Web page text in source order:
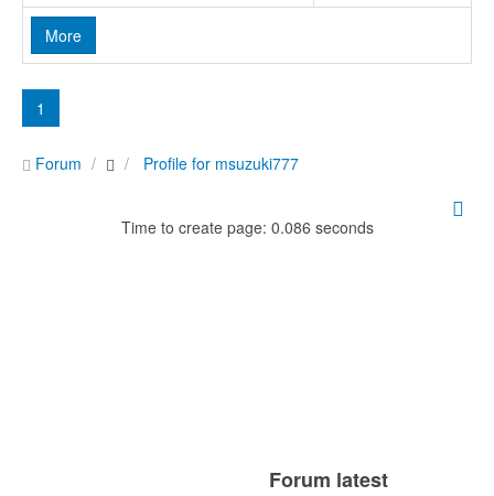
More
1
Forum Profile for msuzuki777
Time to create page: 0.086 seconds
Forum latest